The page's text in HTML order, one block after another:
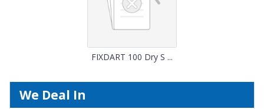
FIXDART 100 Dry S ...
We Deal In